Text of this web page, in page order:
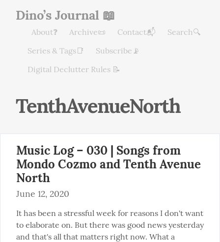
Dino’s Journal 📖
About❓ Archive📜 Contact📬
Search🔍
Series & Tags📑
Subscribe📡
Digital Declutter Rules 📝
TenthAvenueNorth
Music Log – 030 | Songs from
Mondo Cozmo and Tenth Avenue
North
June 12, 2020
It has been a stressful week for reasons I don't want
to elaborate on. But there was good news yesterday
and that's all that matters right now. What a